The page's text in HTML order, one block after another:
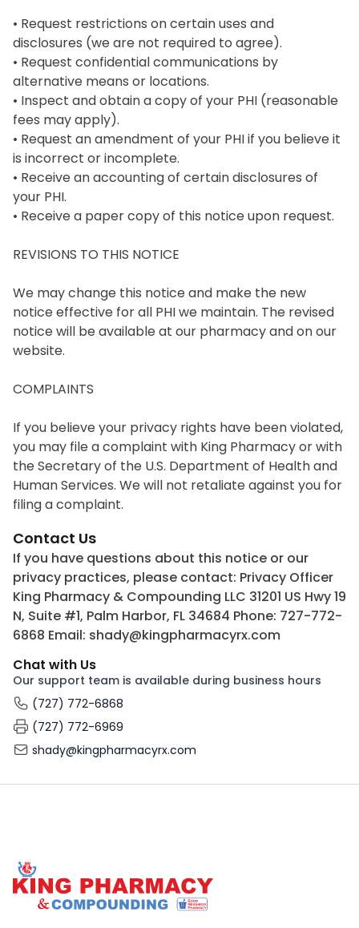
• Request restrictions on certain uses and
disclosures (we are not required to agree).
• Request confidential communications by
alternative means or locations.
• Inspect and obtain a copy of your PHI (reasonable
fees may apply).
• Request an amendment of your PHI if you believe it
is incorrect or incomplete.
• Receive an accounting of certain disclosures of
your PHI.
• Receive a paper copy of this notice upon request.
REVISIONS TO THIS NOTICE
We may change this notice and make the new
notice effective for all PHI we maintain. The revised
notice will be available at our pharmacy and on our
website.
COMPLAINTS
If you believe your privacy rights have been violated,
you may file a complaint with King Pharmacy or with
the Secretary of the U.S. Department of Health and
Human Services. We will not retaliate against you for
filing a complaint.
Contact Us
If you have questions about this notice or our
privacy practices, please contact: Privacy Officer
King Pharmacy & Compounding LLC 31201 US Hwy 19
N, Suite #1, Palm Harbor, FL 34684 Phone: 727-772-
6868 Email: shady@kingpharmacyrx.com
Chat with Us
Our support team is available during business hours
(727) 772-6868
(727) 772-6969
shady@kingpharmacyrx.com